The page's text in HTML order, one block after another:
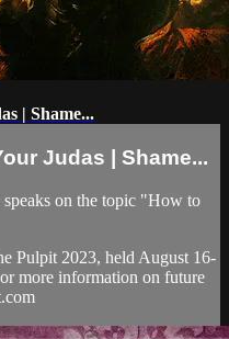
| Shame...
Judas | Shame...
on the topic "How to
Pulpit 2023, held August 16-
more information on future